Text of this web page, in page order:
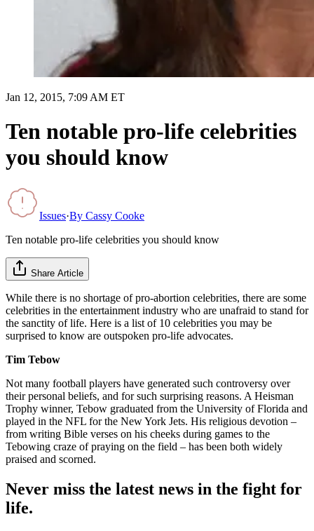
Jan 12, 2015, 7:09 AM ET
Ten notable pro-life celebrities
you should know
Issues·By Cassy Cooke
Ten notable pro-life celebrities you should know
Share Article
While there is no shortage of pro-abortion celebrities, there are some
celebrities in the entertainment industry who are unafraid to stand for
the sanctity of life. Here is a list of 10 celebrities you may be
surprised to know are outspoken pro-life advocates.
Tim Tebow
Not many football players have generated such controversy over
their personal beliefs, and for such surprising reasons. A Heisman
Trophy winner, Tebow graduated from the University of Florida and
played in the NFL for the New York Jets. His religious devotion –
from writing Bible verses on his cheeks during games to the
Tebowing craze of praying on the field – has been both widely
praised and scorned.
Never miss the latest news in the fight for
life.